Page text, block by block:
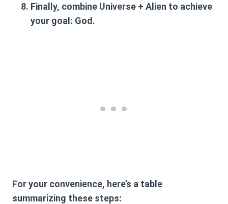
Finally, combine Universe + Alien to achieve
your goal: God .
For your convenience, here’s a table
summarizing these steps: